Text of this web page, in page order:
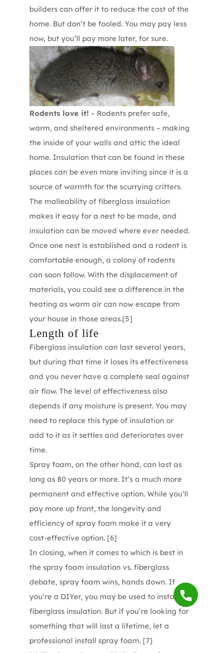
builders can offer it to reduce the cost of the
home. But don’t be fooled. You may pay less
now, but you’ll pay more later, for sure.
Rodents love it! – Rodents prefer safe,
warm, and sheltered environments – making
the inside of your walls and attic the ideal
home. Insulation that can be found in these
places can be even more inviting since it is a
source of warmth for the scurrying critters.
The malleability of fiberglass insulation
makes it easy for a nest to be made, and
insulation can be moved where ever needed.
Once one nest is established and a rodent is
comfortable enough, a colony of rodents
can soon follow. With the displacement of
materials, you could see a difference in the
heating as warm air can now escape from
your house in those areas.[5]
Length of life
Fiberglass insulation can last several years,
but during that time it loses its effectiveness
and you never have a complete seal against
air flow. The level of effectiveness also
depends if any moisture is present. You may
need to replace this type of insulation or
add to it as it settles and deteriorates over
time.
Spray foam, on the other hand, can last as
long as 80 years or more. It’s a much more
permanent and effective option. While you’ll
pay more up front, the longevity and
efficiency of spray foam make it a very
cost-effective option. [6]
In closing, when it comes to which is best in
the spray foam insulation vs. fiberglass
debate, spray foam wins, hands down. If
you’re a DIYer, you may be used to installing
fiberglass insulation. But if you’re looking for
something that will last a lifetime, let a
professional install spray foam. [7]